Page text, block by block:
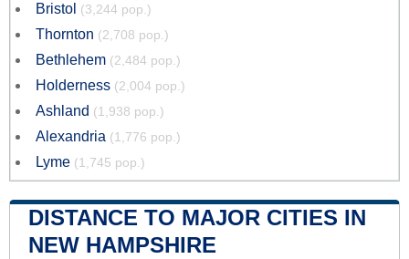
Bristol (3,244 pop.)
Thornton (2,708 pop.)
Bethlehem (2,484 pop.)
Holderness (2,004 pop.)
Ashland (1,938 pop.)
Alexandria (1,776 pop.)
Lyme (1,745 pop.)
DISTANCE TO MAJOR CITIES IN
NEW HAMPSHIRE